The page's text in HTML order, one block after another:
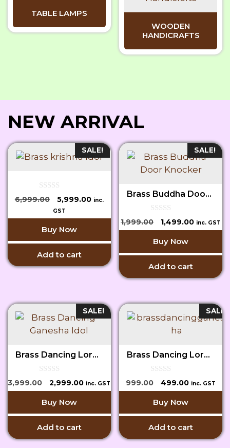
TABLE LAMPS
WOODEN
HANDICRAFTS
NEW ARRIVAL
SALE!
0
o
t
5
6,999.00
Original
price
was:
₹6,999.00.
5,999.00Current
is:
₹5,999.00.
inc.
GST
Buy Now
Add to cart
SALE!
Brass Buddha Door Knocker
0
o
f
1,999.00
Original
price
was:
₹1,999.00.
1,499.00Current
price
₹1,499.00.
inc. GST
Buy Now
Add to cart
SALE!
Brass Dancing Lord Ganesha Idol
0
o
f
5
3,999.00
Original
price
was:
₹3,999.00.
2,999.00Current
price
₹2,999.00.
inc. GST
Buy Now
Add to cart
SALE!
Brass Dancing Lord Ganesha Idol
0
o
f
5
999.00
Original
price
was:
₹999.00.
499.00Current
price
₹499.00.
inc. GST
Buy Now
Add to cart